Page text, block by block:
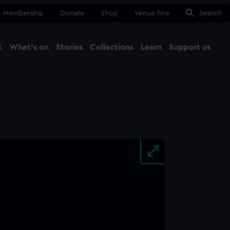
Membership Donate Shop Venue hire Search
What's on Stories Collections Learn Support us